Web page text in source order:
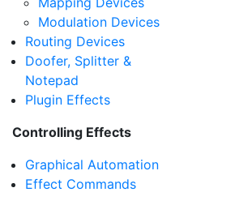
Modulation Devices
Routing Devices
Doofer, Splitter &
Notepad
Plugin Effects
Controlling Effects
Graphical Automation
Effect Commands